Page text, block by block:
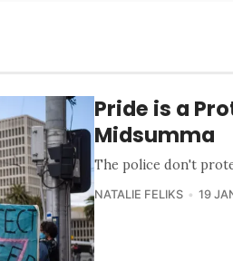
Pride is a
Midsumma
The police don't
NATALIE FELIKS 19